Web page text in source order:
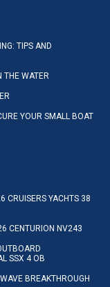
TIPS AND
THE WATER
YOUR SMALL BOAT
CRUISERS YACHTS 38
CENTURION NV243
SSX 4 OB
BREAKTHROUGH